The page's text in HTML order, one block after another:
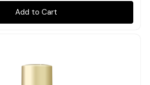
Add to Cart